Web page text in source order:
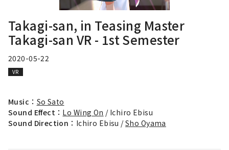
Takagi-san, in Teasing Master
Takagi-san VR - 1st Semester
2020-05-22
VR
Music： So Sato
Sound Effect： Lo Wing On / Ichiro Ebisu
Sound Direction： Ichiro Ebisu /Sho Oyama